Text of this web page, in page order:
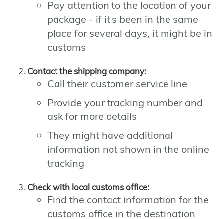
Pay attention to the location of your
package - if it's been in the same
place for several days, it might be in
customs
Contact the shipping company:
Call their customer service line
Provide your tracking number and
ask for more details
They might have additional
information not shown in the online
tracking
Check with local customs office:
Find the contact information for the
customs office in the destination